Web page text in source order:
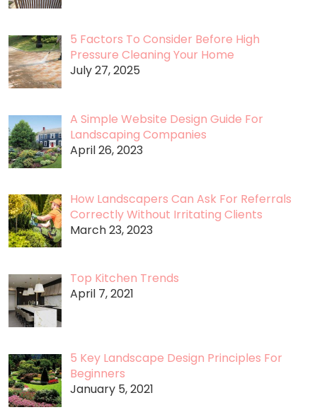
5 Factors To Consider Before High
Pressure Cleaning Your Home
July 27, 2025
A Simple Website Design Guide For
Landscaping Companies
April 26, 2023
How Landscapers Can Ask For Referrals
Correctly Without Irritating Clients
March 23, 2023
Top Kitchen Trends
April 7, 2021
5 Key Landscape Design Principles For
Beginners
January 5, 2021